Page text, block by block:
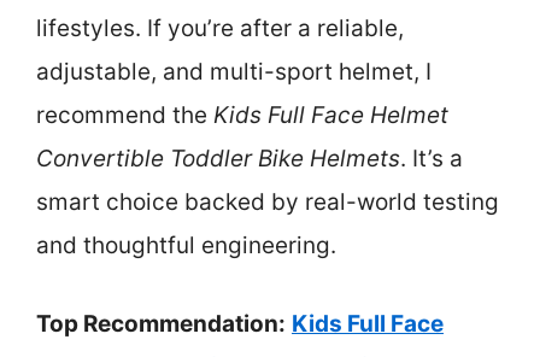
lifestyles. If you’re after a reliable,
adjustable, and multi-sport helmet, I
recommend the Kids Full Face Helmet
Convertible Toddler Bike Helmets. It’s a
smart choice backed by real-world testing
and thoughtful engineering.
Top Recommendation: Kids Full Face